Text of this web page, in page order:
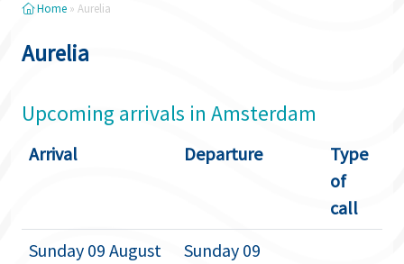
Home » Aurelia
Aurelia
Upcoming arrivals in Amsterdam
Arrival Departure
Type
of
call
Sunday 09 August
Sunday 09